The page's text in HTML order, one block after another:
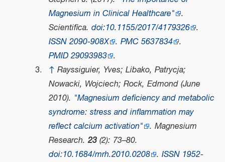
Magnesium in Clinical Healthcare" .
Scientifica. doi:10.1155/2017/4179326 .
ISSN 2090-908X . PMC 5637834 .
PMID 29093983 .
↑ Rayssiguier, Yves; Libako, Patrycja;
Nowacki, Wojciech; Rock, Edmond (June
2010). "Magnesium deficiency and metabolic
syndrome: stress and inflammation may
reflect calcium activation" . Magnesium
Research. 23(2): 73–80.
doi:10.1684/mrh.2010.0208 . ISSN 1952-